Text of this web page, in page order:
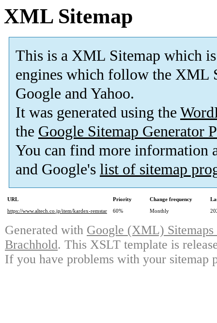
XML Sitemap
This is a XML Sitemap which is
engines which follow the XML
Google and Yahoo.
It was generated using the
the Google Sitemap Generator
You can find more information
and Google's list of sitemap
URL Priority Change frequency
https://www.altech.co.jp/item/kardex-remstar
60% Monthly
Generated with Google (XML)
Brachhold. This XSLT template is
If you have problems with your sitemap